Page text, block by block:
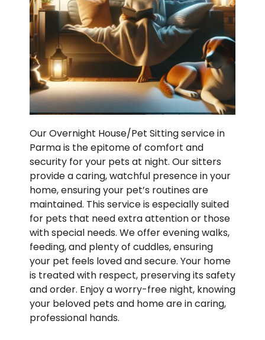
Our Overnight House/Pet Sitting service in
Parma is the epitome of comfort and
security for your pets at night. Our sitters
provide a caring, watchful presence in your
home, ensuring your pet’s routines are
maintained. This service is especially suited
for pets that need extra attention or those
with special needs. We offer evening walks,
feeding, and plenty of cuddles, ensuring
your pet feels loved and secure. Your home
is treated with respect, preserving its safety
and order. Enjoy a worry-free night, knowing
your beloved pets and home are in caring,
professional hands.